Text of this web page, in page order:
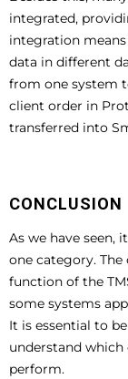
integrated,
integration
data in different
from one system
client order in
transferred into
CONCLUSION
As we have seen,
one category.
function of the
some systems
It is essential to
understand which
perform.